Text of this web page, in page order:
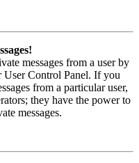
messages from a user by
User Control Panel. If you
from a particular user,
they have the power to
messages.